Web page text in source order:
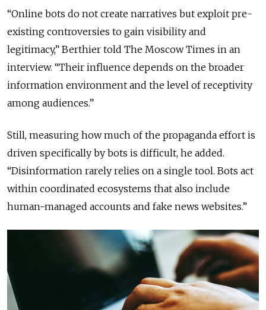
“Online bots do not create narratives but exploit pre-
existing controversies to gain visibility and
legitimacy,” Berthier told The Moscow Times in an
interview. “Their influence depends on the broader
information environment and the level of receptivity
among audiences.”
Still, measuring how much of the propaganda effort is
driven specifically by bots is difficult, he added.
“Disinformation rarely relies on a single tool. Bots act
within coordinated ecosystems that also include
human-managed accounts and fake news websites.”